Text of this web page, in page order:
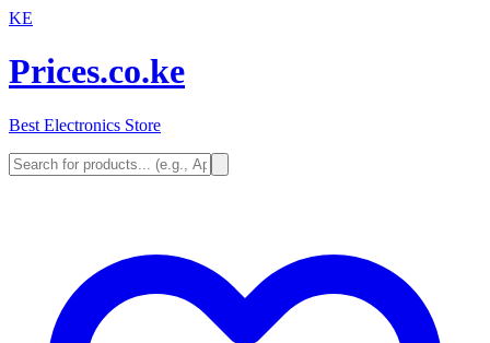
KE
Prices.co.ke
Best Electronics Store